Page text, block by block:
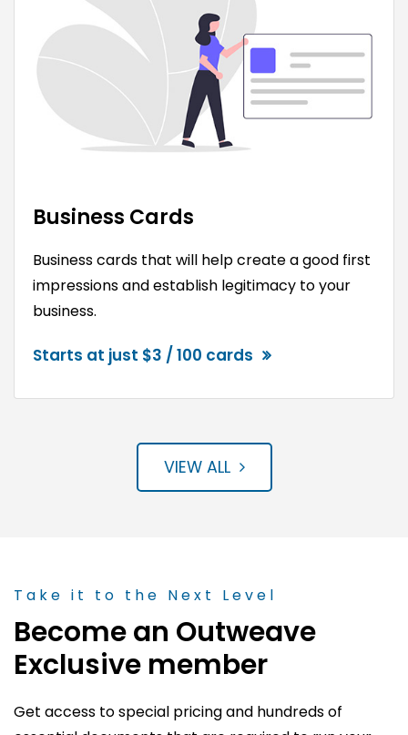
Business Cards
Business cards that will help create a good first
impressions and establish legitimacy to your
business.
Starts at just $3 / 100 cards
VIEW ALL
Take it to the Next Level
Become an Outweave
Exclusive member
Get access to special pricing and hundreds of